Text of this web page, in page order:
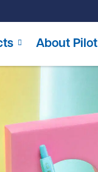
About Pilot